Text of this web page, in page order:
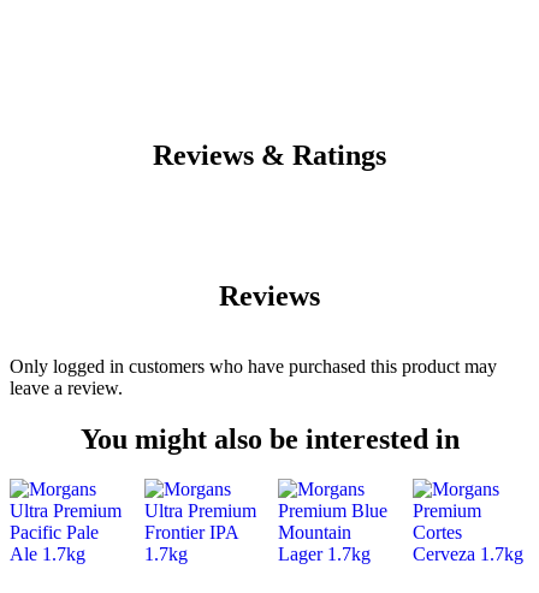
Reviews & Ratings
Reviews
Only logged in customers who have purchased this product may
leave a review.
You might also be interested in